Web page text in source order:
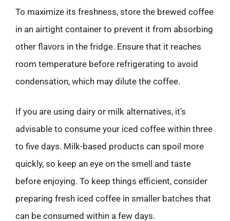
To maximize its freshness, store the brewed coffee
in an airtight container to prevent it from absorbing
other flavors in the fridge. Ensure that it reaches
room temperature before refrigerating to avoid
condensation, which may dilute the coffee.
If you are using dairy or milk alternatives, it’s
advisable to consume your iced coffee within three
to five days. Milk-based products can spoil more
quickly, so keep an eye on the smell and taste
before enjoying. To keep things efficient, consider
preparing fresh iced coffee in smaller batches that
can be consumed within a few days.